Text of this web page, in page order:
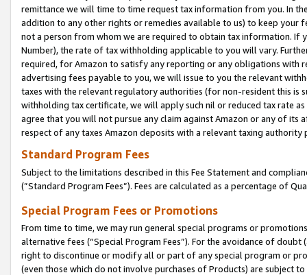
remittance we will time to time request tax information from you. In
addition to any other rights or remedies available to us) to keep your
not a person from whom we are required to obtain tax information. If
Number), the rate of tax withholding applicable to you will vary.
required, for Amazon to satisfy any reporting or any obligations
advertising fees payable to you, we will issue to you the relevant
taxes with the relevant regulatory authorities (for non-resident this is
withholding tax certificate, we will apply such nil or reduced tax rate
agree that you will not pursue any claim against Amazon or any of its
respect of any taxes Amazon deposits with a relevant taxing
Standard Program Fees
Subject to the limitations described in this Fee Statement and
(”Standard Program Fees”). Fees are calculated as a percentage of
Special Program Fees or Promotions
From time to time, we may run general special programs or
alternative fees (“Special Program Fees”). For the avoidance of
right to discontinue or modify all or part of any special program or
(even those which do not involve purchases of Products) are subject